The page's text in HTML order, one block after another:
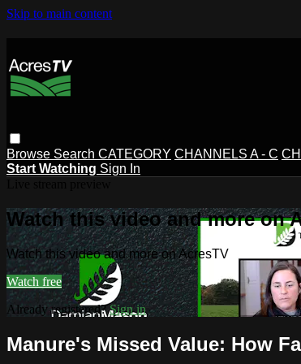
Skip to main content
Browse Search CATEGORY CHANNELS A - C
Start Watching Sign In
Watch this video and more on
Watch this video and more on AcresTV
Watch free
Already registered?Sign in
Manure's Missed Value: How